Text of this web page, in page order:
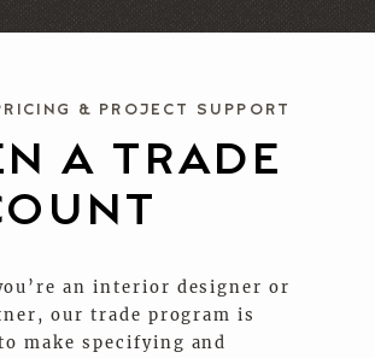
& PROJECT SUPPORT
A TRADE
an interior designer or
our trade program is
make specifying and